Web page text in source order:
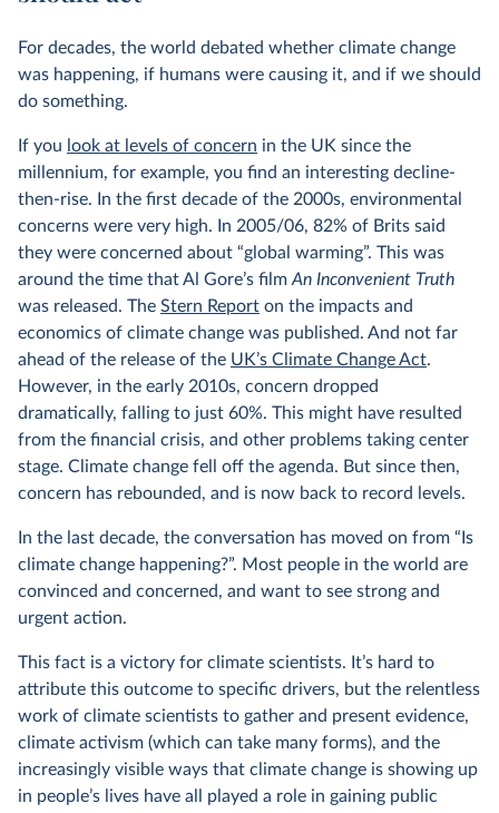
For decades, the world debated whether climate change
was happening, if humans were causing it, and if we should
do something.
If you look at levels of concern in the UK since the
millennium, for example, you find an interesting decline-
then-rise. In the first decade of the 2000s, environmental
concerns were very high. In 2005/06, 82% of Brits said
they were concerned about “global warming”. This was
around the time that Al Gore’s film An Inconvenient Truth
was released. The Stern Report on the impacts and
economics of climate change was published. And not far
ahead of the release of the UK’s Climate Change Act.
However, in the early 2010s, concern dropped
dramatically, falling to just 60%. This might have resulted
from the financial crisis, and other problems taking center
stage. Climate change fell off the agenda. But since then,
concern has rebounded, and is now back to record levels.
In the last decade, the conversation has moved on from “Is
climate change happening?”. Most people in the world are
convinced and concerned, and want to see strong and
urgent action.
This fact is a victory for climate scientists. It’s hard to
attribute this outcome to specific drivers, but the relentless
work of climate scientists to gather and present evidence,
climate activism (which can take many forms), and the
increasingly visible ways that climate change is showing up
in people’s lives have all played a role in gaining public